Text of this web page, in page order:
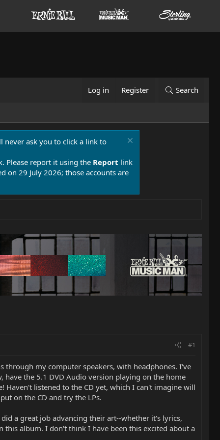
Log in Register Search
never ask you to click a link to
Please report it using the Report link
on 29 July 2026; those accounts are
#1
my computer speakers, with headphones. I've
have the 5.1 DVD Audio version playing on the home
Haven't listened to the CD yet, which I can't imagine will
on the CD and try the LPs.
a great job advancing their art--whether it's lyrics,
album. I don't think I have been this excited about a